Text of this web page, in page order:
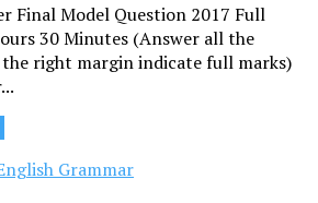
Final Model Question 2017 Full
30 Minutes (Answer all the
the right margin indicate full marks)
Grammar